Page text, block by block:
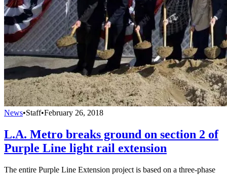
News•Staff•February 26, 2018
L.A. Metro breaks ground on section 2 of
Purple Line light rail extension
The entire Purple Line Extension project is based on a three-phase